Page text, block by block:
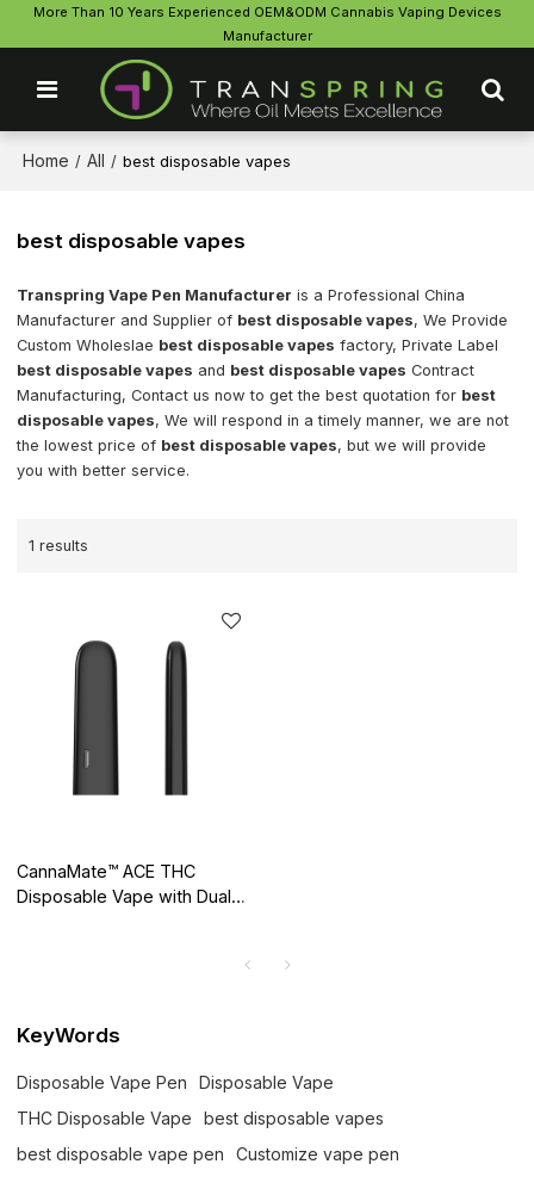
More Than 10 Years Experienced OEM&ODM Cannabis Vaping Devices
Manufacturer
Home / All / best disposable vapes
best disposable vapes
Transpring Vape Pen Manufacturer is a Professional China
Manufacturer and Supplier of best disposable vapes, We Provide
Custom Wholeslae best disposable vapes factory, Private Label
best disposable vapes and best disposable vapes Contract
Manufacturing, Contact us now to get the best quotation for best
disposable vapes, We will respond in a timely manner, we are not
the lowest price of best disposable vapes, but we will provide
you with better service.
1 results
CannaMate™ ACE THC
Disposable Vape with Dual
KeyWords
Disposable Vape Pen
Disposable Vape
THC Disposable Vape
best disposable vapes
best disposable vape pen
Customize vape pen